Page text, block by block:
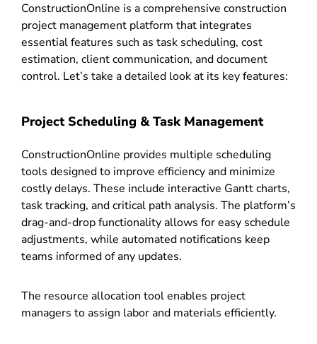
ConstructionOnline is a comprehensive construction
project management platform that integrates
essential features such as task scheduling, cost
estimation, client communication, and document
control. Let’s take a detailed look at its key features:
Project Scheduling & Task Management
ConstructionOnline provides multiple scheduling
tools designed to improve efficiency and minimize
costly delays. These include interactive Gantt charts,
task tracking, and critical path analysis. The platform’s
drag-and-drop functionality allows for easy schedule
adjustments, while automated notifications keep
teams informed of any updates.
The resource allocation tool enables project
managers to assign labor and materials efficiently.